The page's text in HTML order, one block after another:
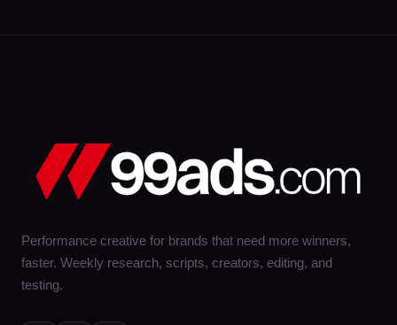
Performance creative for brands that need more winners,
faster. Weekly research, scripts, creators, editing, and
testing.